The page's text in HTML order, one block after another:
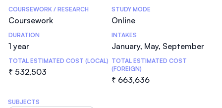
COURSEWORK / RESEARCH
Coursework
STUDY MODE
Online
DURATION
1 year
INTAKES
January, May, September
TOTAL ESTIMATED COST (LOCAL)
₹ 532,503
TOTAL ESTIMATED COST
(FOREIGN)
₹ 663,636
SUBJECTS